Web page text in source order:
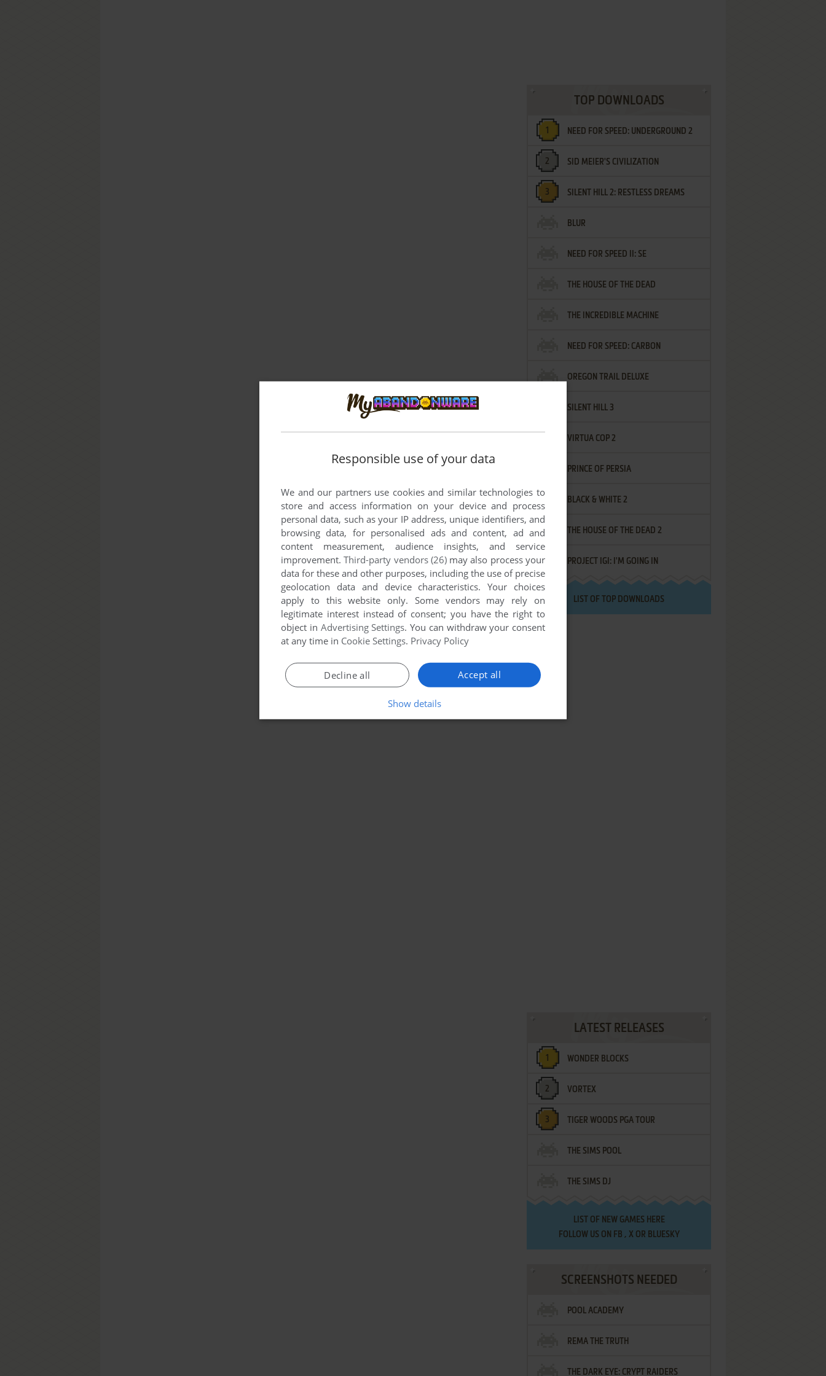
TOP DOWNLOADS
NEED FOR SPEED: UNDERGROUND 2
SID MEIER'S CIVILIZATION
SILENT HILL 2: RESTLESS DREAMS
BLUR
NEED FOR SPEED II: SE
THE HOUSE OF THE DEAD
THE INCREDIBLE MACHINE
NEED FOR SPEED: CARBON
OREGON TRAIL DELUXE
SILENT HILL 3
VIRTUA COP 2
PRINCE OF PERSIA
BLACK & WHITE 2
THE HOUSE OF THE DEAD 2
PROJECT IGI: I'M GOING IN
LIST OF TOP DOWNLOADS
LATEST RELEASES
WONDER BLOCKS
VORTEX
TIGER WOODS PGA TOUR
THE SIMS POOL
THE SIMS DJ
LIST OF NEW GAMES HERE
FOLLOW US ON FB , XOR BLUESKY
SCREENSHOTS NEEDED
POOL ACADEMY
REMA THE TRUTH
THE DARK EYE: CRYPT RAIDERS
Responsible use of your data
We and our partners use cookies and similar technologies to
store and access information on your device and process
personal data, such as your IP address, unique identifiers, and
browsing data, for personalised ads and content, ad and
content measurement, audience insights, and service
improvement.Third-party vendors (26)may also process your
data for these and other purposes, including the use of precise
geolocation data and device characteristics. Your choices
apply to this website only. Some vendors may rely on
legitimate interest instead of consent; you have the right to
object in Advertising Settings. You can withdraw your consent
at any time in Cookie Settings. Privacy Policy
Accept all
Decline all
Show details